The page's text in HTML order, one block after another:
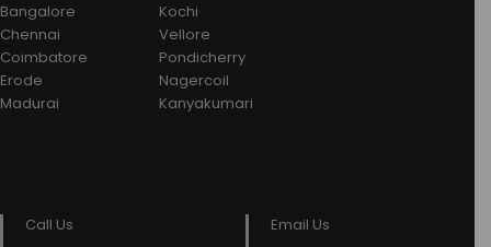
Bangalore
Chennai
Coimbatore
Erode
Madurai
Kochi
Vellore
Pondicherry
Nagercoil
Kanyakumari
Call Us Email Us